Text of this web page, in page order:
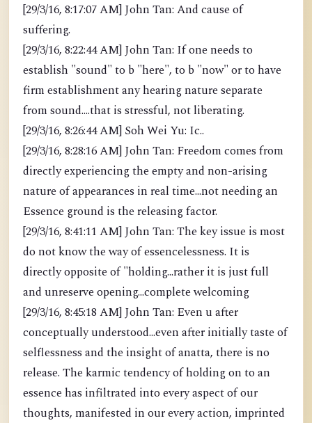
[29/3/16, 8:17:07 AM] John Tan: And cause of
suffering.
[29/3/16, 8:22:44 AM] John Tan: If one needs to
establish "sound" to b "here", to b "now" or to have
firm establishment any hearing nature separate
from sound....that is stressful, not liberating.
[29/3/16, 8:26:44 AM] Soh Wei Yu: Ic..
[29/3/16, 8:28:16 AM] John Tan: Freedom comes from
directly experiencing the empty and non-arising
nature of appearances in real time...not needing an
Essence ground is the releasing factor.
[29/3/16, 8:41:11 AM] John Tan: The key issue is most
do not know the way of essencelessness. It is
directly opposite of "holding...rather it is just full
and unreserve opening...complete welcoming
[29/3/16, 8:45:18 AM] John Tan: Even u after
conceptually understood...even after initially taste of
selflessness and the insight of anatta, there is no
release. The karmic tendency of holding on to an
essence has infiltrated into every aspect of our
thoughts, manifested in our every action, imprinted